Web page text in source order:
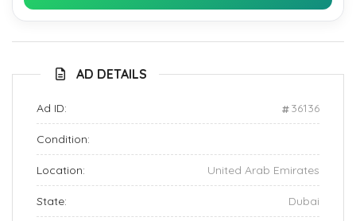
AD DETAILS
Ad ID: 36136
Condition:
Location: United Arab Emirates
State: Dubai